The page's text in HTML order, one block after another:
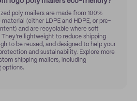
poly mailers are made from 100%
(either LDPE and HDPE, or pre-
and are recyclable where soft
lightweight to reduce shipping
to be reused, and designed to help your
and sustainability. Explore more
shipping mailers, including
options.